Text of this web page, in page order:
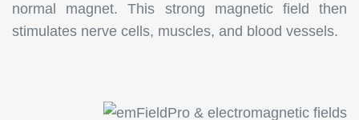
normal magnet. This strong magnetic field then
stimulates nerve cells, muscles, and blood vessels.